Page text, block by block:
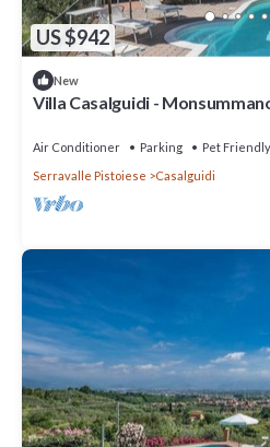
US $942
New
Villa Casalguidi -
Air Conditioner Parking
Pet Friendly
Serravalle Pistoiese
Casalguidi